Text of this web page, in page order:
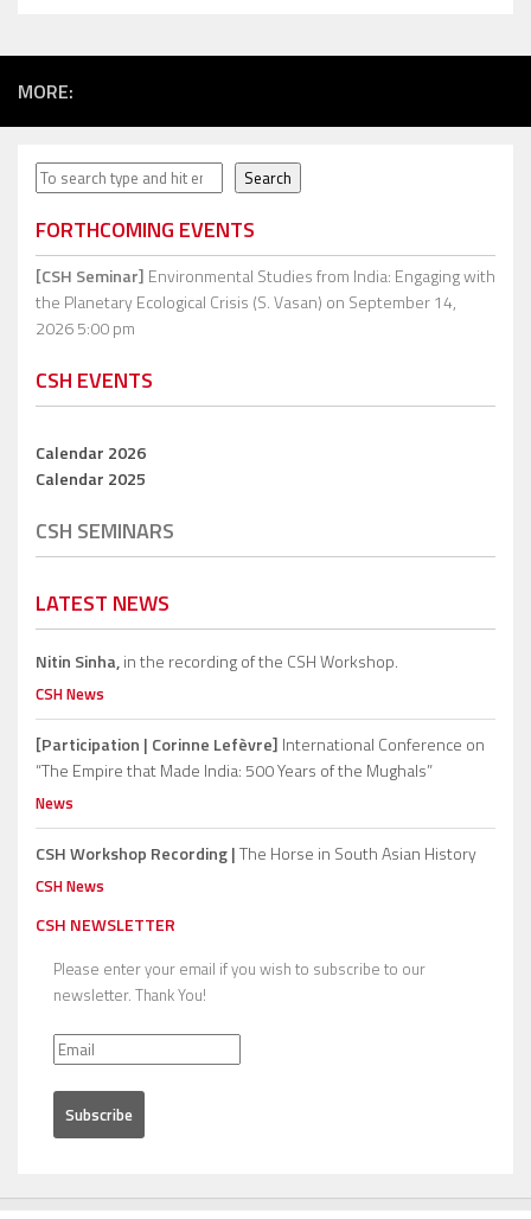
MORE:
Search Search
FORTHCOMING EVENTS
[CSH Seminar] Environmental Studies from India: Engaging with
the Planetary Ecological Crisis (S. Vasan) on September 14,
2026 5:00 pm
CSH EVENTS
Calendar 2026
Calendar 2025
CSH SEMINARS
LATEST NEWS
Nitin Sinha,in the recording of the CSH Workshop.
CSH News
[Participation | Corinne Lefèvre] International Conference on
“The Empire that Made India: 500 Years of the Mughals”
News
CSH Workshop Recording |The Horse in South Asian History
CSH News
CSH NEWSLETTER
Please enter your email if you wish to subscribe to our
newsletter. Thank You!